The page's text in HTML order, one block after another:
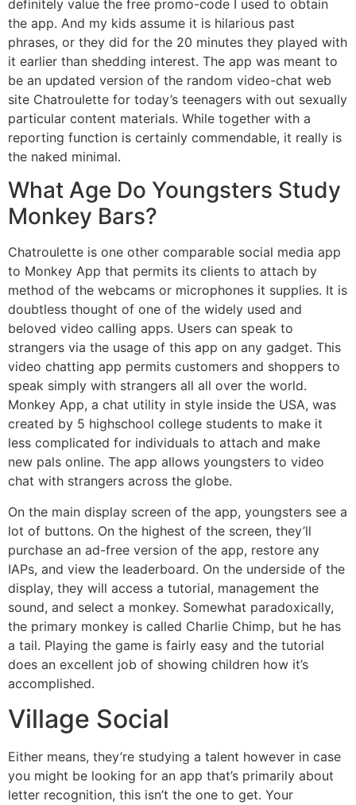
definitely value the free promo-code I used to obtain
the app. And my kids assume it is hilarious past
phrases, or they did for the 20 minutes they played with
it earlier than shedding interest. The app was meant to
be an updated version of the random video-chat web
site Chatroulette for today’s teenagers with out sexually
particular content materials. While together with a
reporting function is certainly commendable, it really is
the naked minimal.
What Age Do Youngsters Study
Monkey Bars?
Chatroulette is one other comparable social media app
to Monkey App that permits its clients to attach by
method of the webcams or microphones it supplies. It is
doubtless thought of one of the widely used and
beloved video calling apps. Users can speak to
strangers via the usage of this app on any gadget. This
video chatting app permits customers and shoppers to
speak simply with strangers all all over the world.
Monkey App, a chat utility in style inside the USA, was
created by 5 highschool college students to make it
less complicated for individuals to attach and make
new pals online. The app allows youngsters to video
chat with strangers across the globe.
On the main display screen of the app, youngsters see a
lot of buttons. On the highest of the screen, they’ll
purchase an ad-free version of the app, restore any
IAPs, and view the leaderboard. On the underside of the
display, they will access a tutorial, management the
sound, and select a monkey. Somewhat paradoxically,
the primary monkey is called Charlie Chimp, but he has
a tail. Playing the game is fairly easy and the tutorial
does an excellent job of showing children how it’s
accomplished.
Village Social
Either means, they’re studying a talent however in case
you might be looking for an app that’s primarily about
letter recognition, this isn’t the one to get. Your